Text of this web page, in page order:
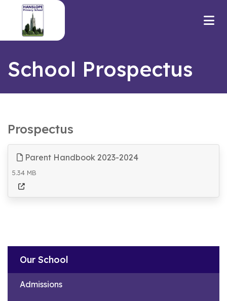
School Prospectus
Prospectus
Parent Handbook 2023-2024
5.34 MB
Our School
Admissions